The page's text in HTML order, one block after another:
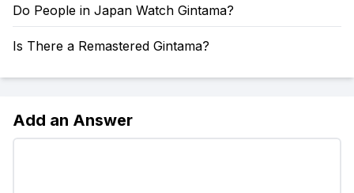
Do People in Japan Watch Gintama?
Is There a Remastered Gintama?
Add an Answer